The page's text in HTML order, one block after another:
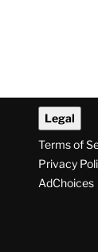
Legal
Terms of
Privacy
AdChoices